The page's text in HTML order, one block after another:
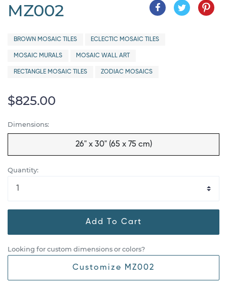
MZ002
BROWN MOSAIC TILES ECLECTIC MOSAIC TILES
MOSAIC MURALS MOSAIC WALL ART
RECTANGLE MOSAIC TILES ZODIAC MOSAICS
$825.00
Dimensions:
26" x 30" (65 x 75 cm)
Quantity:
Add To Cart
Looking for custom dimensions or colors?
Customize MZ002